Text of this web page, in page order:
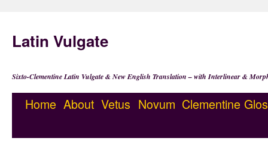
Latin Vulgate
Sixto-Clementine Latin Vulgate & New English Translation – with Interlinear &
Home About Vetus Novum Clementine